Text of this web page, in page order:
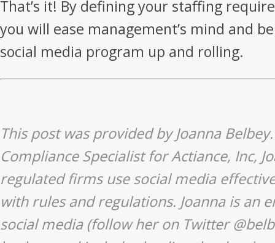
That’s it! By defining your staffing
you will ease management’s mind and
social media program up and rolling.
This post was provided by Joanna
Compliance Specialist for Actiance, Inc,
regulated firms use social media
with rules and regulations. Joanna is an
social media (follow her on Twitter